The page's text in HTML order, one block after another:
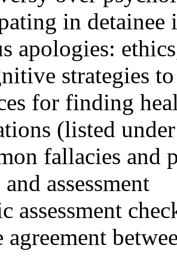
in detainee
apologies:
strategies
for finding
(listed
fallacies and
assessment
assessment
agreement